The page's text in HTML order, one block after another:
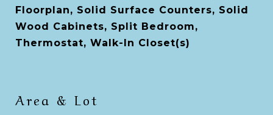
Floorplan, Solid Surface Counters, Solid
Wood Cabinets, Split Bedroom,
Thermostat, Walk-In Closet(s)
Area & Lot